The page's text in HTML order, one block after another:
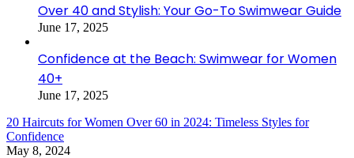
Over 40 and Stylish: Your Go-To Swimwear Guide
June 17, 2025
Confidence at the Beach: Swimwear for Women
40+
June 17, 2025
20 Haircuts for Women Over 60 in 2024: Timeless Styles for
Confidence
May 8, 2024